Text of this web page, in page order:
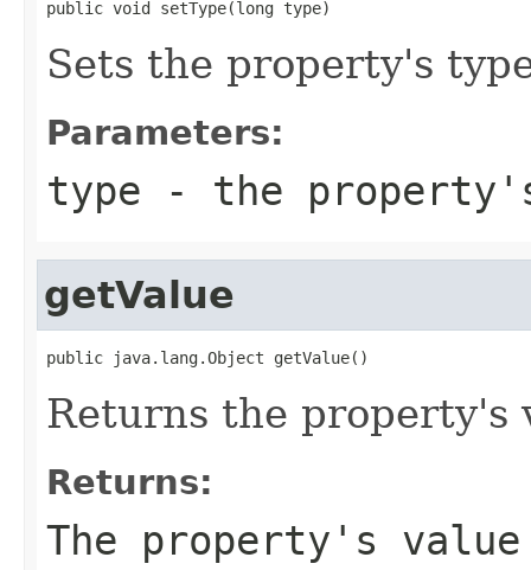
public void setType(long type)
Sets the property's
Parameters:
type - the
getValue
public java.lang.Object getValue()
Returns the property's
Returns:
The property's value